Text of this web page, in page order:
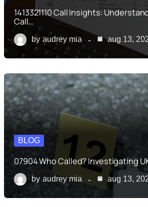
1413321110 Call Insights:
Call…
by audrey mia aug 13,
BLOG
07904 Who Called? Investigating
by audrey mia aug 13,